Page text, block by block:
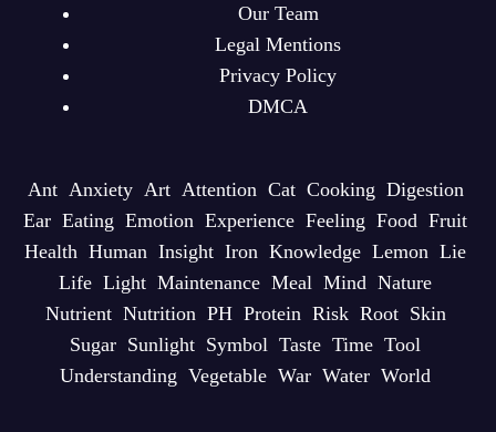
Our Team
Legal Mentions
Privacy Policy
DMCA
Ant Anxiety Art Attention Cat Cooking Digestion
Ear Eating Emotion Experience Feeling Food Fruit
Health Human Insight Iron Knowledge Lemon Lie
Life Light Maintenance Meal Mind Nature
Nutrient Nutrition PH Protein Risk Root Skin
Sugar Sunlight Symbol Taste Time Tool
Understanding Vegetable War Water World